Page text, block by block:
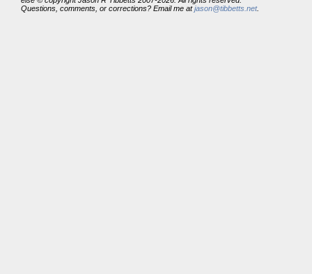
Questions, comments, or corrections? Email me atjason@tibbetts.net.